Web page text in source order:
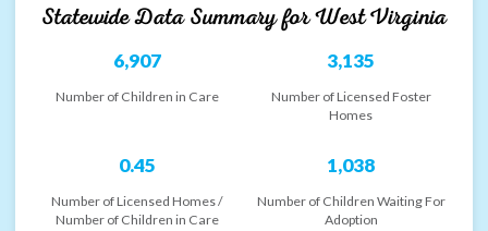
Statewide Data Summary forWest Virginia
6,907
Number of Children in Care
3,135
Number of Licensed Foster
Homes
0.45
Number of Licensed Homes /
Number of Children in Care
1,038
Number of Children Waiting For
Adoption